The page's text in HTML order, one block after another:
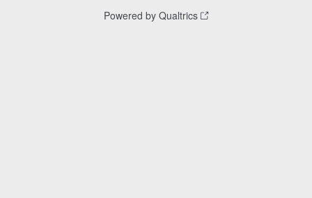
Powered by Qualtrics